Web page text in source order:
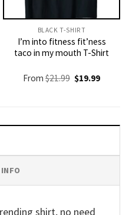
BLACK T-SHIRT
I’m into fitness fit’ness
taco in my mouth T-Shirt
From$21.99 Original
price
$19.99Current
shirt, no need